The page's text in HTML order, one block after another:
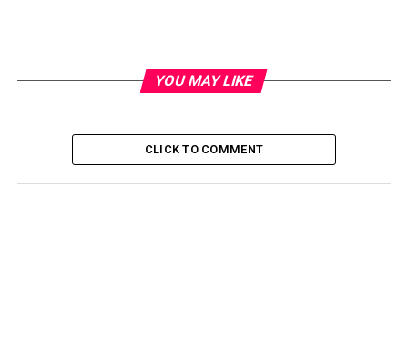
YOU MAY LIKE
CLICK TO COMMENT